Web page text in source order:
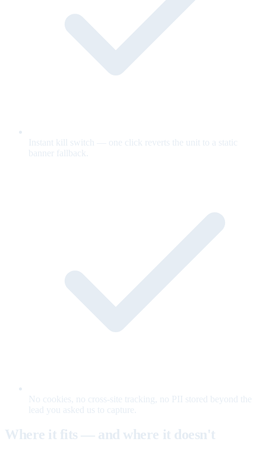
Instant kill switch — one click reverts the unit to a static
banner fallback.
No cookies, no cross-site tracking, no PII stored beyond the
lead you asked us to capture.
Where it fits — and where it doesn't